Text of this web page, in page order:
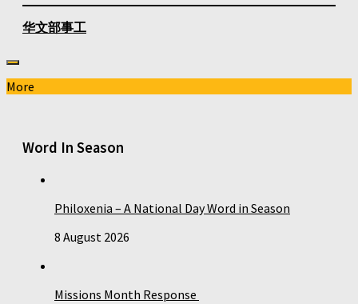
华文部事工
More
Word In Season
Philoxenia – A National Day Word in Season
8 August 2026
Missions Month Response